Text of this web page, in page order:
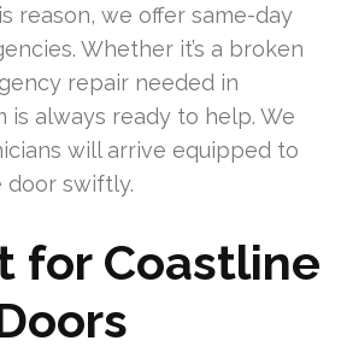
reason, we offer same-day
Whether it’s a broken
repair needed in
is always ready to help. We
will arrive equipped to
door swiftly.
for Coastline